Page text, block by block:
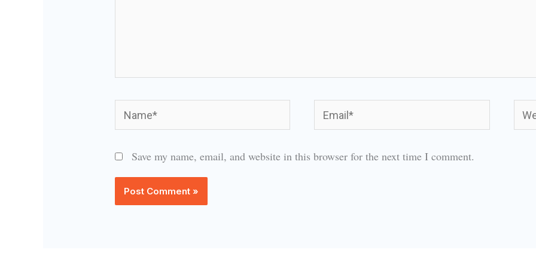
Name* Email*
Save my name, email, and website in this browser for the next time I comment.